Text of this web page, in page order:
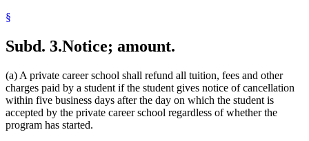
§
Subd. 3.Notice; amount.
(a) A private career school shall refund all tuition, fees and other
charges paid by a student if the student gives notice of cancellation
within five business days after the day on which the student is
accepted by the private career school regardless of whether the
program has started.